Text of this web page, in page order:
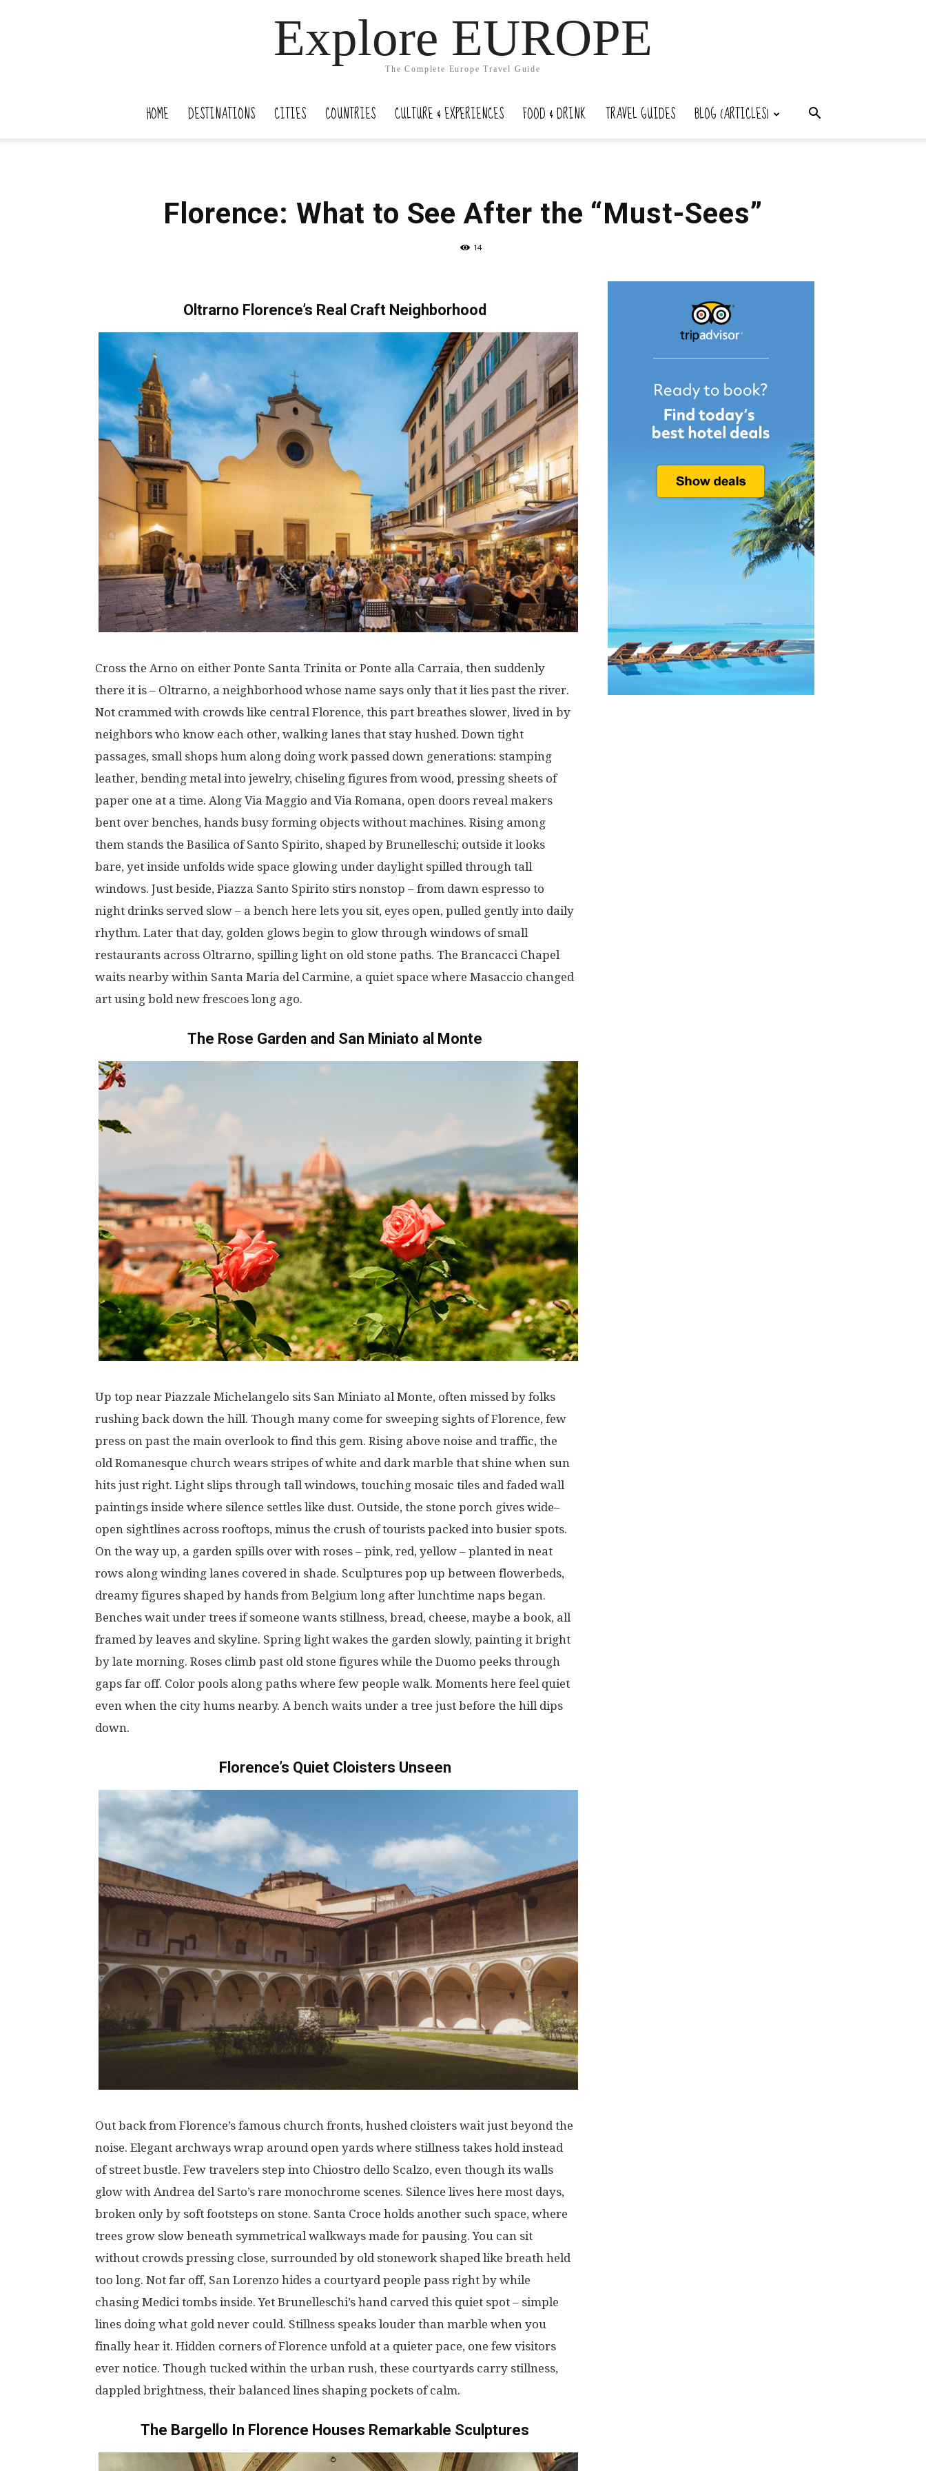
Explore EUROPE
The Complete Europe Travel Guide
HOME DESTINATIONS CITIES COUNTRIES CULTURE & EXPERIENCES FOOD & DRINK TRAVEL GUIDES BLOG (ARTICLES)
Florence: What to See After the “Must-Sees”
14
Oltrarno Florence’s Real Craft Neighborhood
Cross the Arno on either Ponte Santa Trinita or Ponte alla Carraia, then suddenly
there it is – Oltrarno, a neighborhoodwhose name says only that it lies past the river.
Not crammedwith crowds like central Florence, this part breathes slower, lived in by
neighbors who know each other, walking lanes that stay hushed. Down tight
passages, small shops hum along doing work passed down generations: stamping
leather, bending metal into jewelry, chiseling figures from wood, pressing sheets of
paper one at a time. Along Via Maggio and Via Romana, open doors reveal makers
bent over benches, hands busy forming objects without machines. Rising among
them stands the Basilica of Santo Spirito, shapedby Brunelleschi; outside it looks
bare, yet inside unfolds wide space glowing under daylight spilled through tall
windows. Just beside, Piazza Santo Spirito stirs nonstop – from dawn espresso to
night drinks served slow – a bench here lets you sit, eyes open, pulled gently into daily
rhythm. Later that day, golden glows begin to glow through windows of small
restaurants across Oltrarno, spilling light on old stone paths. The Brancacci Chapel
waits nearby within Santa Maria del Carmine, a quiet space where Masaccio changed
art using bold new frescoes long ago.
The Rose Garden and San Miniato al Monte
Up top near Piazzale Michelangelo sits San Miniato al Monte, often missed by folks
rushing back down the hill. Though many come for sweeping sights of Florence, few
press on past the main overlook to findthis gem. Rising above noise andtraffic, the
old Romanesque church wears stripes ofwhite and dark marble that shine when sun
hits just right. Light slips through tall windows, touching mosaic tiles and faded wall
paintings inside where silence settles like dust. Outside, the stone porch gives wide–
open sightlines across rooftops, minus the crush of tourists packed into busier spots.
On the way up, a garden spills over with roses – pink, red, yellow – planted in neat
rows along winding lanes covered in shade. Sculptures pop up between flowerbeds,
dreamy figures shapedby hands from Belgium long after lunchtime naps began.
Benches wait under trees if someone wants stillness, bread, cheese, maybe a book, all
framedby leaves and skyline. Spring light wakes the garden slowly, painting it bright
by late morning. Roses climb past old stone figures while the Duomo peeks through
gaps far off. Color pools along paths where few people walk. Moments here feel quiet
even when the city hums nearby. A bench waits under a tree just before the hill dips
down.
Florence’s QuietCloisters Unseen
Out back from Florence’s famous church fronts, hushedcloisters wait just beyondthe
noise. Elegant archways wrap around open yards where stillness takes hold instead
ofstreet bustle. Few travelers step into Chiostro dello Scalzo, even though its walls
glow with Andrea del Sarto’s rare monochrome scenes. Silence lives here most days,
broken only by soft footsteps on stone. Santa Croce holds another such space, where
trees grow slow beneath symmetrical walkways made for pausing.You can sit
without crowds pressing close, surrounded by old stonework shaped like breath held
too long. Not far off, San Lorenzo hides a courtyard people pass right by while
chasing Medicitombs inside.Yet Brunelleschi’s hand carved this quiet spot – simple
lines doing what gold never could. Stillness speaks louder than marble when you
finally hear it. Hidden corners of Florence unfold at a quieter pace, one few visitors
ever notice. Though tucked within the urban rush, these courtyards carry stillness,
dappled brightness, their balanced lines shaping pockets ofcalm.
The Bargello In Florence Houses Remarkable Sculptures